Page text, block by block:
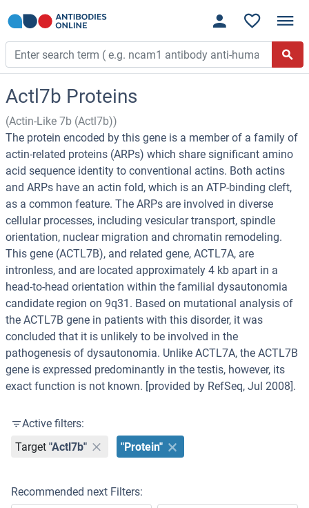
Actl7b Proteins
(Actin-Like 7b (Actl7b))
The protein encoded by this gene is a member of a family of
actin-related proteins (ARPs) which share significant amino
acid sequence identity to conventional actins. Both actins
and ARPs have an actin fold, which is an ATP-binding cleft,
as a common feature. The ARPs are involved in diverse
cellular processes, including vesicular transport, spindle
orientation, nuclear migration and chromatin remodeling.
This gene (ACTL7B), and related gene, ACTL7A, are
intronless, and are located approximately 4 kb apart in a
head-to-head orientation within the familial dysautonomia
candidate region on 9q31. Based on mutational analysis of
the ACTL7B gene in patients with this disorder, it was
concluded that it is unlikely to be involved in the
pathogenesis of dysautonomia. Unlike ACTL7A, the ACTL7B
gene is expressed predominantly in the testis, however, its
exact function is not known. [provided by RefSeq, Jul 2008].
Active filters:
Target "Actl7b" "Protein"
Recommended next Filters: